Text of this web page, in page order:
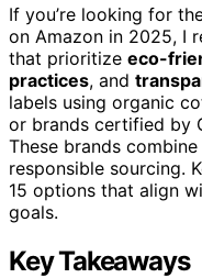
If you’re looking for
on Amazon in 2025, I
that prioritize eco-
practices, and
labels using organic
or brands certified by
These brands
responsible sourcing.
15 options that align
goals.
Key Takeaways